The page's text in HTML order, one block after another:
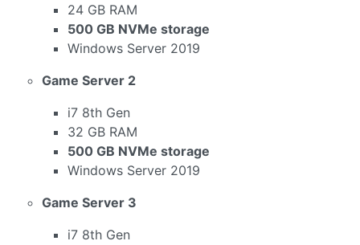
24 GB RAM
500 GB NVMe storage
Windows Server 2019
Game Server 2
i7 8th Gen
32 GB RAM
500 GB NVMe storage
Windows Server 2019
Game Server 3
i7 8th Gen